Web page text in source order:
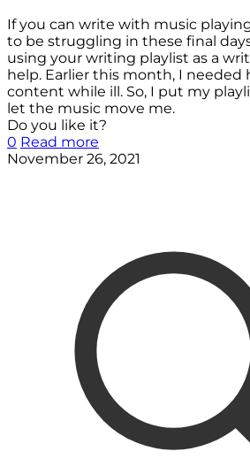
If you can write with music
to be struggling in these final
using your writing playlist as a
help. Earlier this month, I
content while ill. So, I put my
let the music move me.
Do you like it?
0 Read more
November 26, 2021